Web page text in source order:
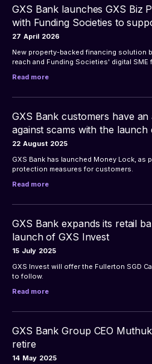
GXS Bank launches GXS Biz
with Funding Societies to
27 April 2026
New property-backed financing solution
reach and Funding Societies' digital SME
Read more
GXS Bank customers have
against scams with the
22 August 2025
GXS Bank has launched Money Lock, as
protection measures for customers.
Read more
GXS Bank expands its retail
launch of GXS Invest
15 July 2025
GXS Invest will offer the Fullerton SGD
to follow.
Read more
GXS Bank Group CEO
retire
14 May 2025